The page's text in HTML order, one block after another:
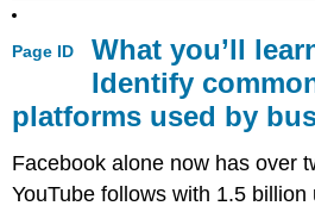
Page ID
What you’ll
Identify
platforms used by
Facebook alone now has over
YouTube follows with 1.5